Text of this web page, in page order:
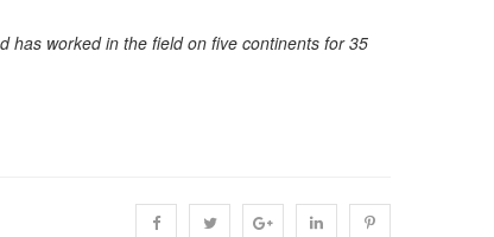
has worked in the field on five continents for 35